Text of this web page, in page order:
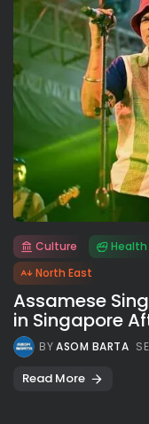
Culture Health
North East
Assamese
in Singapore
BYASOM BARTA
Read More